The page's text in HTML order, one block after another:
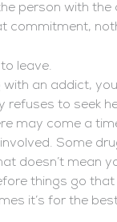
person with
commitment,
leave.
with an addict,
refuses to seek
may come a
Some
doesn’t mean
things go that
it’s for the